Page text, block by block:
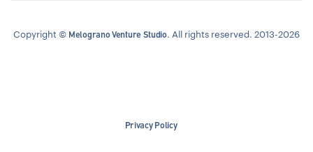
Copyright © Melograno Venture Studio. All rights reserved. 2013-2026
Privacy Policy